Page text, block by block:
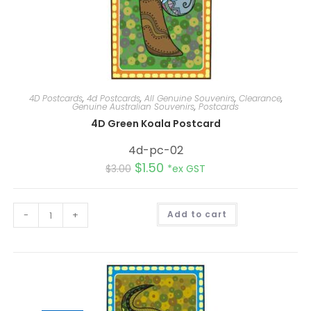
4D Postcards, 4d Postcards, All Genuine Souvenirs, Clearance,
Genuine Australian Souvenirs, Postcards
4D Green Koala Postcard
4d-pc-02
$3.00 $1.50 *ex GST
- + Add to cart